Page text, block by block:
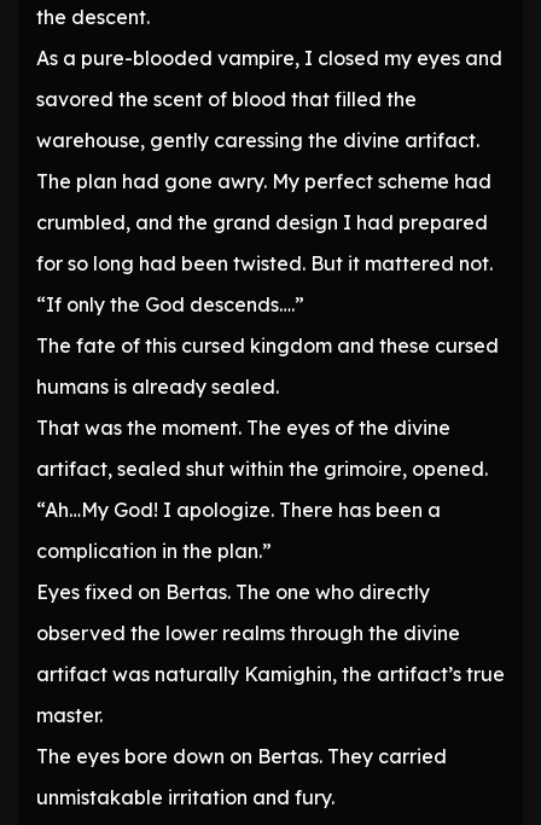
the descent.
As a pure-blooded vampire, I closed my eyes and
savored the scent of blood that filled the
warehouse, gently caressing the divine artifact.
The plan had gone awry. My perfect scheme had
crumbled, and the grand design I had prepared
for so long had been twisted. But it mattered not.
“If only the God descends….”
The fate of this cursed kingdom and these cursed
humans is already sealed.
That was the moment. The eyes of the divine
artifact, sealed shut within the grimoire, opened.
“Ah…My God! I apologize. There has been a
complication in the plan.”
Eyes fixed on Bertas. The one who directly
observed the lower realms through the divine
artifact was naturally Kamighin, the artifact’s true
master.
The eyes bore down on Bertas. They carried
unmistakable irritation and fury.